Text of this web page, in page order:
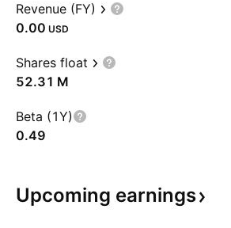
Revenue (FY)
0.00 USD
Shares float
‪52.31 M‬
Beta (1Y)
0.49
Upcoming earnings